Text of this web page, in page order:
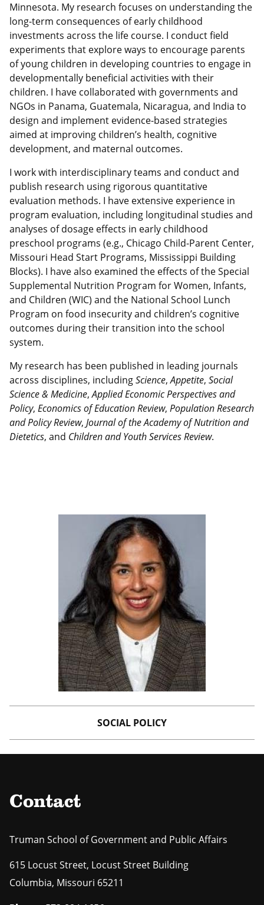
Minnesota. My research focuses on understanding the
long-term consequences of early childhood
investments across the life course. I conduct field
experiments that explore ways to encourage parents
of young children in developing countries to engage in
developmentally beneficial activities with their
children. I have collaborated with governments and
NGOs in Panama, Guatemala, Nicaragua, and India to
design and implement evidence-based strategies
aimed at improving children’s health, cognitive
development, and maternal outcomes.
I work with interdisciplinary teams and conduct and
publish research using rigorous quantitative
evaluation methods. I have extensive experience in
program evaluation, including longitudinal studies and
analyses of dosage effects in early childhood
preschool programs (e.g., Chicago Child-Parent Center,
Missouri Head Start Programs, Mississippi Building
Blocks). I have also examined the effects of the Special
Supplemental Nutrition Program for Women, Infants,
and Children (WIC) and the National School Lunch
Program on food insecurity and children’s cognitive
outcomes during their transition into the school
system.
My research has been published in leading journals
across disciplines, includingScience,Appetite, Social
Science & Medicine,Applied Economic Perspectives and
Policy, Economics of Education Review, Population Research
and Policy Review, Journal of the Academy of Nutrition and
Dietetics, and Children and Youth Services Review.
SOCIAL POLICY
Contact
Truman School of Government and Public Affairs
615 Locust Street, Locust Street Building
Columbia, Missouri 65211